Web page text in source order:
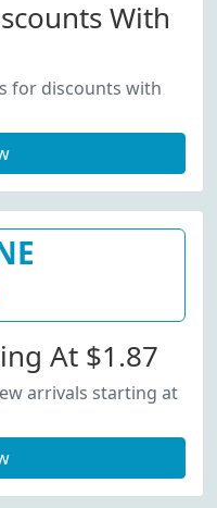
With
for discounts with
At $1.87
arrivals starting at